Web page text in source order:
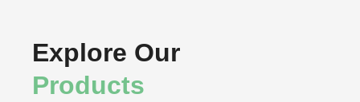
Explore Our
Products